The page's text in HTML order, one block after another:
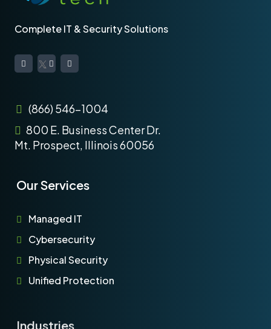
Complete IT & Security Solutions
(866) 546-1004
800 E. Business Center Dr.
Mt. Prospect, Illinois 60056
Our Services
Managed IT
Cybersecurity
Physical Security
Unified Protection
Industries